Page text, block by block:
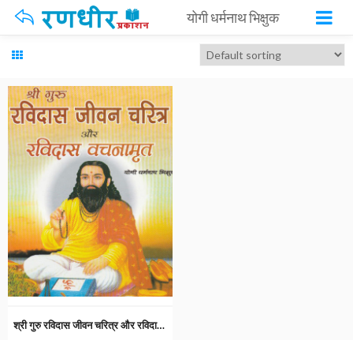
योगी धर्मनाथ भिक्षुक
श्री गुरु रविदास जीवन चरित्र और रविदास वचनामृत